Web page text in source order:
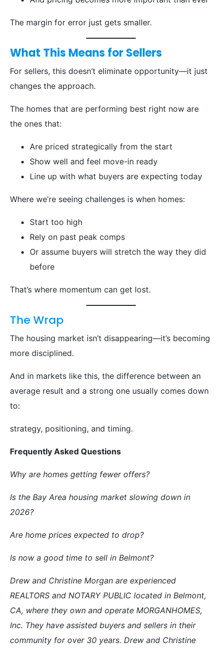
The margin for error just gets smaller.
What This Means for Sellers
For sellers, this doesn’t eliminate opportunity—it just
changes the approach.
The homes that are performing best right now are
the ones that:
Are priced strategically from the start
Show well and feel move-in ready
Line up with what buyers are expecting today
Where we’re seeing challenges is when homes:
Start too high
Rely on past peak comps
Or assume buyers will stretch the way they did
before
That’s where momentum can get lost.
The Wrap
The housing market isn’t disappearing—it’s becoming
more disciplined.
And in markets like this, the difference between an
average result and a strong one usually comes down
to:
strategy, positioning, and timing.
Frequently Asked Questions
Why are homes getting fewer offers?
Is the Bay Area housing market slowing down in
2026?
Are home prices expected to drop?
Is now a good time to sell in Belmont?
Drew and Christine Morgan are experienced
REALTORS and NOTARY PUBLIC located in Belmont,
CA, where they own and operate MORGANHOMES,
Inc. They have assisted buyers and sellers in their
community for over 30 years. Drew and Christine